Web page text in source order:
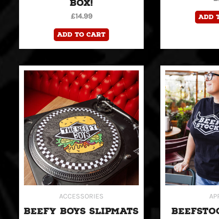
BOX!
£14.99
Add to cart
Add
ACCESSORIES
BEEFY BOYS SLIPMATS